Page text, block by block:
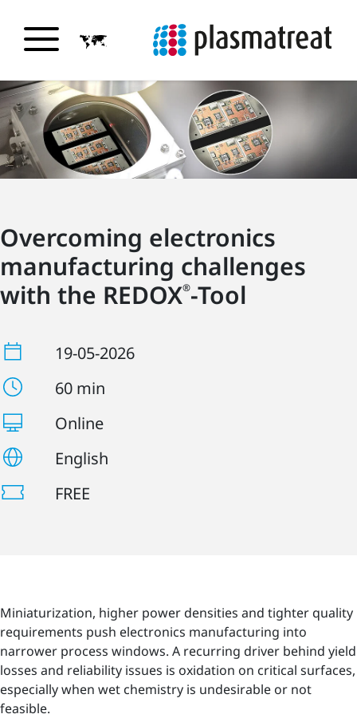
Overcoming electronics
manufacturing challenges
with the REDOX®-Tool
19-05-2026
60 min
Online
English
FREE
Miniaturization, higher power densities and tighter quality
requirements push electronics manufacturing into
narrower process windows. A recurring driver behind yield
losses and reliability issues is oxidation on critical surfaces,
especially when wet chemistry is undesirable or not
feasible.